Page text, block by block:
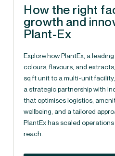
How the right
growth and
Plant-Ex
Explore how PlantEx, a
colours, flavours, and
sq ft unit to a multi-unit
a strategic partnership with
that optimises logistics,
wellbeing, and a tailored
PlantEx has scaled
reach.